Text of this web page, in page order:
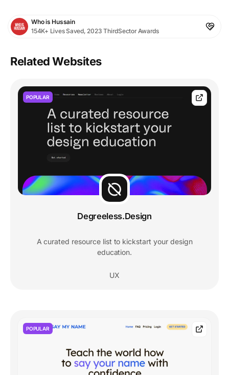
Who is Hussain
154K+ Lives Saved, 2023 ThirdSector Awards
Related Websites
POPULAR
Degreeless.Design
A curated resource list to kickstart your design
education.
UX
POPULAR